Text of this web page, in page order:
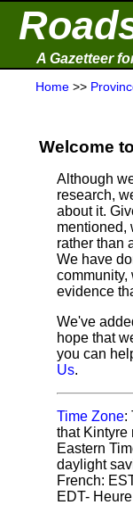
A Gazetteer
Home >>
Welcome
Although
research,
about it.
mentioned,
rather than
We have
community,
evidence
We've
hope that
you can
Us.
Time Zone:
that Kintyre
Eastern
daylight
French:
EDT-